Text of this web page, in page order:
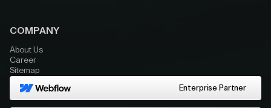
COMPANY
About Us
Career
Sitemap
Enterprise Partner